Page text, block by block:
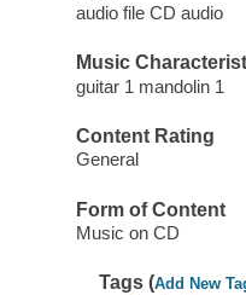
audio file CD audio
Music
guitar 1 mandolin 1
Content Rating
General
Form of Content
Music on CD
Tags (Add New